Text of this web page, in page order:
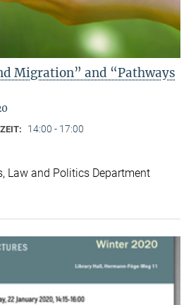
Migration” and “Pathways
14:00 - 17:00
Law and Politics Department